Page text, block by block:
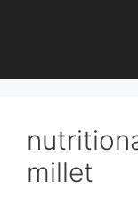
millet